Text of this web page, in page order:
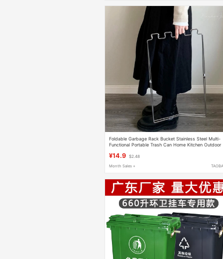
Foldable Garbage Rack Bucket Stainless Steel Multi-
Functional Portable Trash Can Home Kitchen Outdoor
¥14.9 $2.48
Month Sales +